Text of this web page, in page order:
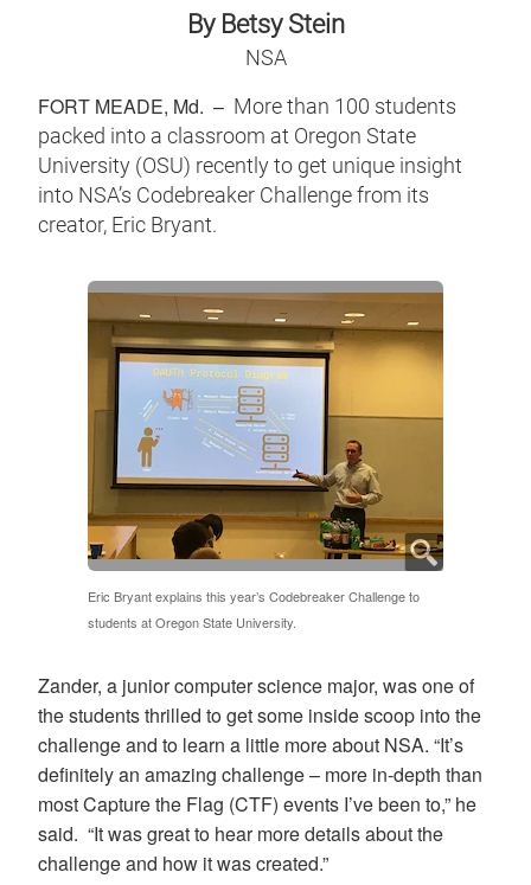
By Betsy Stein
NSA
FORT MEADE, Md. – More than 100 students
packed into a classroom at Oregon State
University (OSU) recently to get unique insight
into NSA’s Codebreaker Challenge from its
creator, Eric Bryant.
Eric Bryant explains this year’s Codebreaker Challenge to
students at Oregon State University.
Zander, a junior computer science major, was one of
the students thrilled to get some inside scoop into the
challenge and to learn a little more about NSA. “It’s
definitely an amazing challenge – more in-depth than
most Capture the Flag (CTF) events I’ve been to,” he
said. “It was great to hear more details about the
challenge and how it was created.”